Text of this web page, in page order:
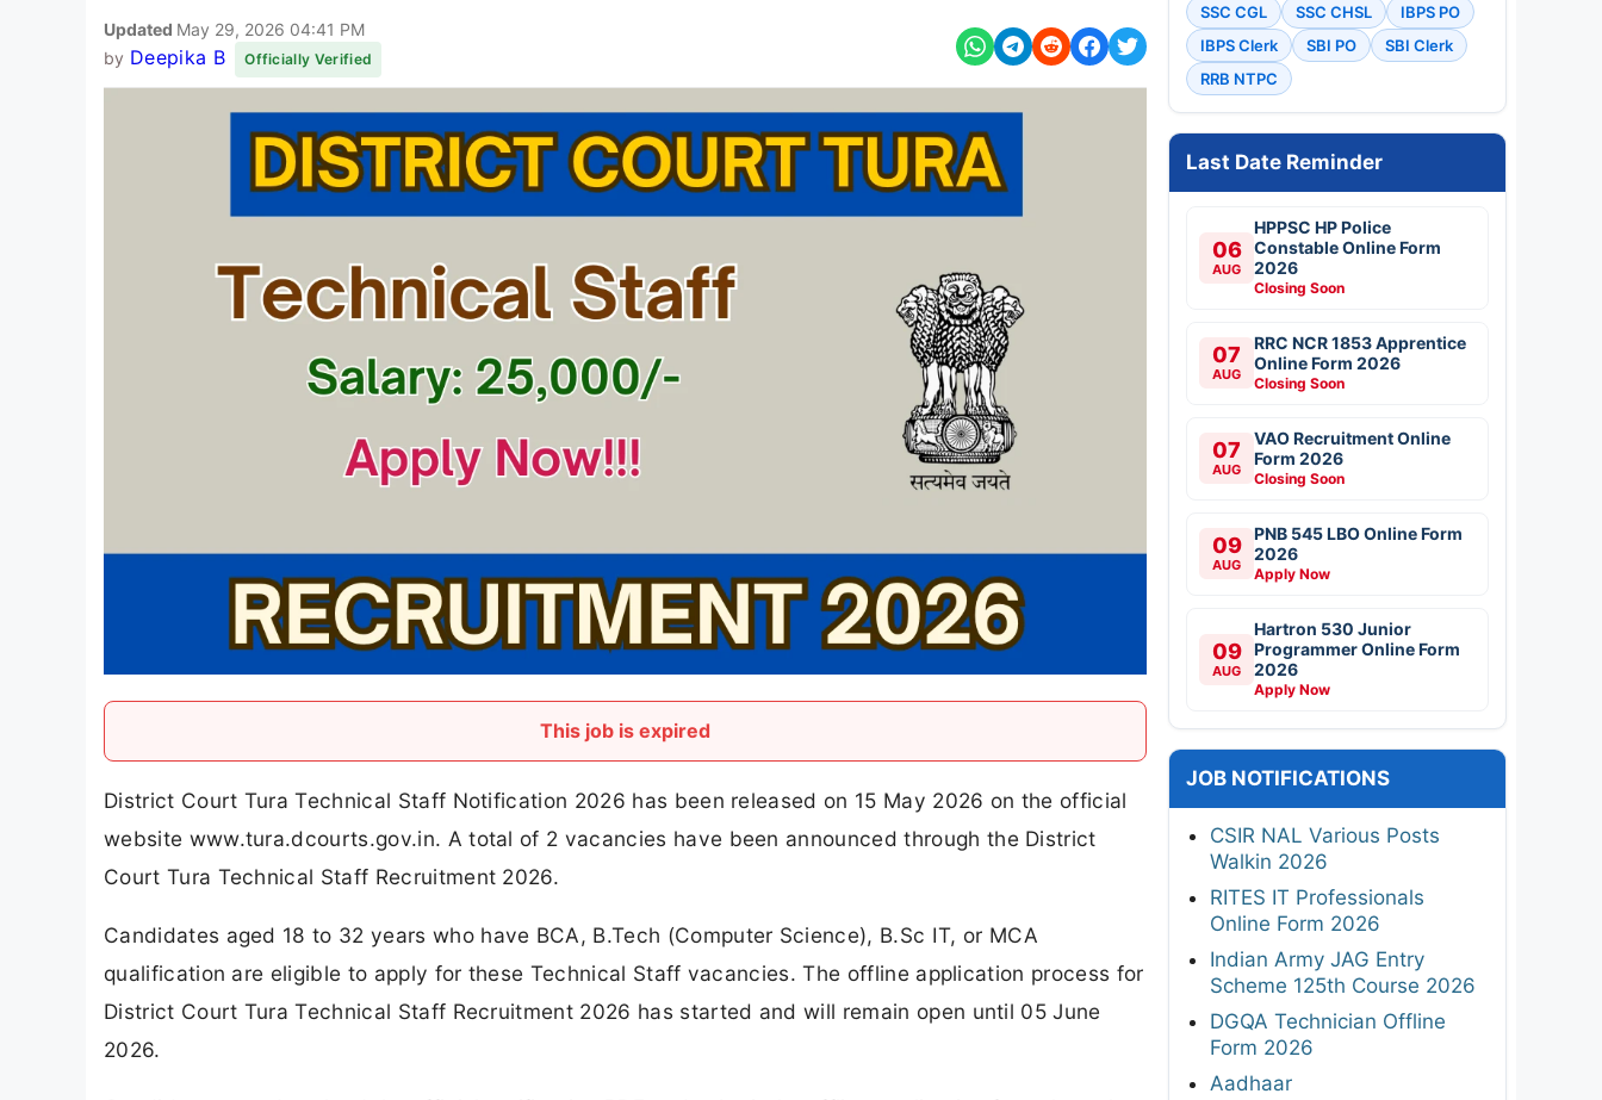
Updated May 29, 2026 04:41 PM
by Deepika B Officially Verified
This job is expired
District Court Tura Technical Staff Notification 2026 has been released on 15 May 2026 on the official
website www.tura.dcourts.gov.in. A total of 2 vacancies have been announced through the District
Court Tura Technical Staff Recruitment 2026.
Candidates aged 18 to 32 years who have BCA, B.Tech (Computer Science), B.Sc IT, or MCA
qualification are eligible to apply for these Technical Staff vacancies. The offline application process for
District Court Tura Technical Staff Recruitment 2026 has started and will remain open until 05 June
2026.
SSC CGL SSC CHSL
IBPS PO
IBPS Clerk
SBI PO
SBI Clerk
RRB NTPC
Last Date Reminder
06
AUG
HPPSC HP Police
Constable Online Form
2026
Closing Soon
07
AUG
RRC NCR 1853 Apprentice
Online Form 2026
Closing Soon
07
AUG
VAO Recruitment Online
Form 2026
Closing Soon
09
AUG
PNB 545 LBO Online Form
2026
Apply Now
09
AUG
Hartron 530 Junior
Programmer Online Form
2026
Apply Now
JOB NOTIFICATIONS
CSIR NAL Various Posts
Walkin 2026
RITES IT Professionals
Online Form 2026
Indian Army JAG Entry
Scheme 125th Course 2026
DGQA Technician Offline
Form 2026
Aadhaar